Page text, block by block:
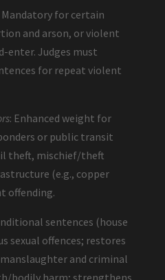
Mandatory for certain
and arson, or violent
enter. Judges must
for repeat violent
: Enhanced weight for
or public transit
theft, mischief/theft
(e.g., copper
offending.
sentences (house
sexual offences; restores
and criminal
bodily harm; strengthens